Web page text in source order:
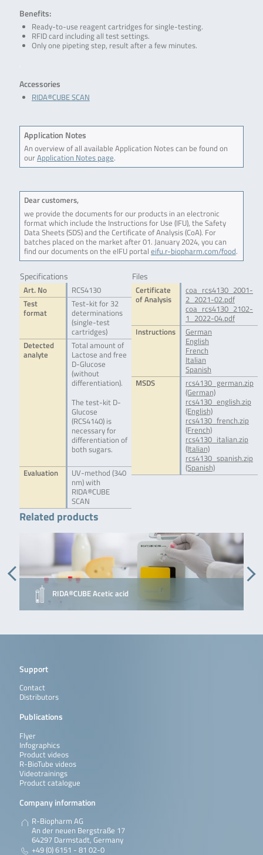
Benefits:
Ready-to-use reagent cartridges for single-testing.
RFID card including all test settings.
Only one pipeting step, result after a few minutes.
Accessories
RIDA®CUBE SCAN
Application Notes
An overview of all available Application Notes can be found on
ourApplication Notes page.
Dear customers,
we provide the documents for our products in an electronic
format which include the Instructions for Use (IFU), the Safety
Data Sheets (SDS) and the Certificate of Analysis (CoA). For
batches placed on the market after 01. January 2024, you can
find our documents on the eIFU portal eifu.r-biopharm.com/food.
Specifications
Art. No
RCS4130
Test
format
Test-kit for 32
determinations
(single-test
cartridges)
Detected
analyte
Total amount of
Lactose and free
D-Glucose
(without
differentiation).
The test-kit D-
Glucose
(RCS4140) is
necessary for
differentiation of
both sugars.
Evaluation
UV-method (340
nm) with
RIDA®CUBE
SCAN
Files
Certificate
of Analysis
coa_rcs4130_2001-
2_2021-02.pdf
coa_rcs4130_2102-
1_2022-04.pdf
Instructions
German
English
French
Italian
Spanish
MSDS
rcs4130_german.zip
(German)
rcs4130_english.zip
(English)
rcs4130_french.zip
(French)
rcs4130_italian.zip
(Italian)
rcs4130_spanish.zip
(Spanish)
Related products
RIDA®CUBE Acetic acid
Support
Contact
Distributors
Publications
Flyer
Infographics
Product videos
R-BioTube videos
Videotrainings
Product catalogue
Company information
R-Biopharm AG
An der neuen Bergstraße 17
64297 Darmstadt, Germany
+49 (0) 6151 - 81 02-0